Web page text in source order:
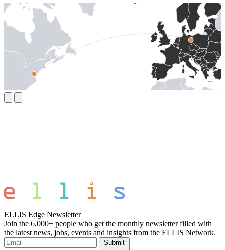
ELLIS Edge Newsletter
Join the 6,000+ people who get the monthly newsletter filled with
the latest news, jobs, events and insights from the ELLIS Network.
Submit